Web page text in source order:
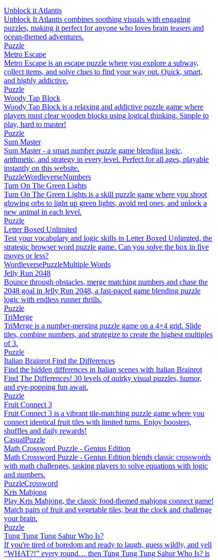
Unblock it Atlantis
Unblock It Atlantis combines soothing visuals with engaging
puzzles, making it perfect for anyone who loves brain teasers and
ocean-themed adventures.
Puzzle
Metro Escape
Metro Escape is an escape puzzle where you explore a subway,
collect items, and solve clues to find your way out. Quick, smart,
and highly addictive.
Puzzle
Woody Tap Block
Woody Tap Block is a relaxing and addictive puzzle game where
players must clear wooden blocks using logical thinking. Simple to
play, hard to master!
Puzzle
Sum Master
Sum Master - a smart number puzzle game blending logic,
arithmetic, and strategy in every level. Perfect for all ages, playable
instantly on this website.
PuzzleWordleverseNumbers
Turn On The Green Lights
Turn On The Green Lights is a skill puzzle game where you shoot
glowing orbs to light up green lights, avoid red ones, and unlock a
new animal in each level.
Puzzle
Letter Boxed Unlimited
Test your vocabulary and logic skills in Letter Boxed Unlimited, the
strategic browser word puzzle game. Can you solve the box in five
moves or less?
WordleversePuzzleMultiple Words
Jelly Run 2048
Bounce through obstacles, merge matching numbers and chase the
2048 goal in Jelly Run 2048, a fast-paced game blending puzzle
logic with endless runner thrills.
Puzzle
TriMerge
TriMerge is a number-merging puzzle game on a 4×4 grid. Slide
tiles, combine numbers, and strategize to create the highest multiples
of 3.
Puzzle
Italian Brainrot Find the Differences
Find the hidden differences in Italian scenes with Italian Brainrot
Find The Differences! 30 levels of quirky visual puzzles, humor,
and eye-popping fun await.
Puzzle
Fruit Connect 3
Fruit Connect 3 is a vibrant tile-matching puzzle game where you
connect identical fruit tiles with limited turns. Enjoy boosters,
shuffles and daily rewards!
CasualPuzzle
Math Crossword Puzzle - Genius Edition
Math Crossword Puzzle - Genius Edition blends classic crosswords
with math challenges, tasking players to solve equations with logic
and numbers.
PuzzleCrossword
Kris Mahjong
Play Kris Mahjong, the classic food-themed mahjong connect game!
Match pairs of fruit and vegetable tiles, beat the clock and challenge
your brain.
Puzzle
Tung Tung Tung Sahur Who Is?
If you're tired of boredom and ready to laugh, guess wildly, and yell
“WHAT?!” every round… then Tung Tung Tung Sahur Who Is? is